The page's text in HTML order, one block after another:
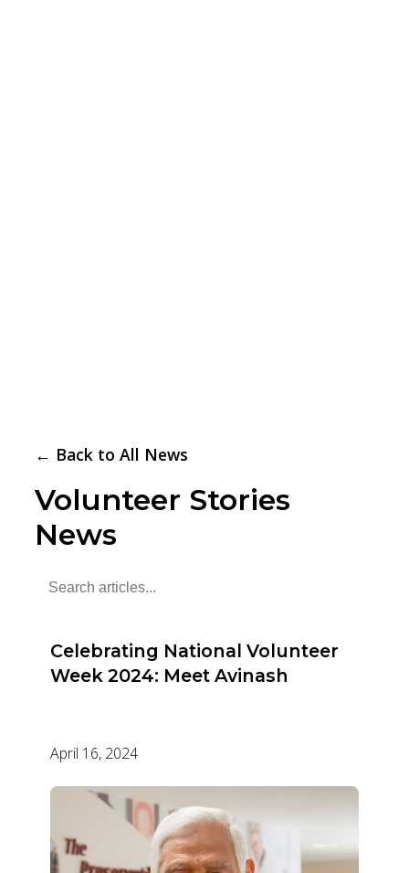
← Back to All News
Volunteer Stories
News
Celebrating National Volunteer
Week 2024: Meet Avinash
April 16, 2024